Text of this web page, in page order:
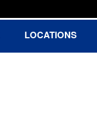
LOCATIONS